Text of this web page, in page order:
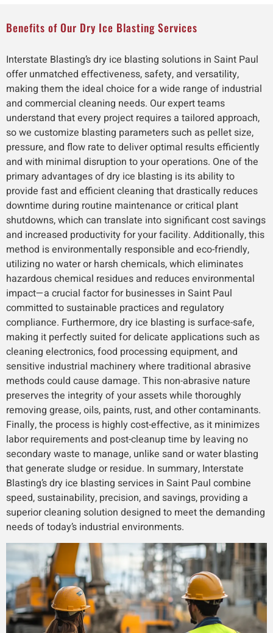
Benefits of Our Dry Ice Blasting Services
Interstate Blasting’s dry ice blasting solutions in Saint Paul
offer unmatched effectiveness, safety, and versatility,
making them the ideal choice for a wide range of industrial
and commercial cleaning needs. Our expert teams
understand that every project requires a tailored approach,
so we customize blasting parameters such as pellet size,
pressure, and flow rate to deliver optimal results efficiently
and with minimal disruption to your operations. One of the
primary advantages of dry ice blasting is its ability to
provide fast and efficient cleaning that drastically reduces
downtime during routine maintenance or critical plant
shutdowns, which can translate into significant cost savings
and increased productivity for your facility. Additionally, this
method is environmentally responsible and eco-friendly,
utilizing no water or harsh chemicals, which eliminates
hazardous chemical residues and reduces environmental
impact—a crucial factor for businesses in Saint Paul
committed to sustainable practices and regulatory
compliance. Furthermore, dry ice blasting is surface-safe,
making it perfectly suited for delicate applications such as
cleaning electronics, food processing equipment, and
sensitive industrial machinery where traditional abrasive
methods could cause damage. This non-abrasive nature
preserves the integrity of your assets while thoroughly
removing grease, oils, paints, rust, and other contaminants.
Finally, the process is highly cost-effective, as it minimizes
labor requirements and post-cleanup time by leaving no
secondary waste to manage, unlike sand or water blasting
that generate sludge or residue. In summary, Interstate
Blasting’s dry ice blasting services in Saint Paul combine
speed, sustainability, precision, and savings, providing a
superior cleaning solution designed to meet the demanding
needs of today’s industrial environments.